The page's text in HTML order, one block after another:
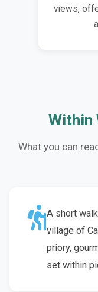
views,
Within
What you can
A short
village of
priory,
set within